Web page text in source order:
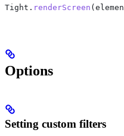
Tight . renderScreen (
Options
Setting custom filters